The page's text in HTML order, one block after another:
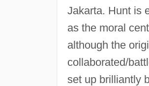
Jakarta. Hunt is
as the moral
although the
collaborated/
set up brilliantly